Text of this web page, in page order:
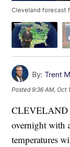
Cleveland forecast
By: Trent
Posted9:36 AM, Oct
CLEVELAND
overnight with
temperatures